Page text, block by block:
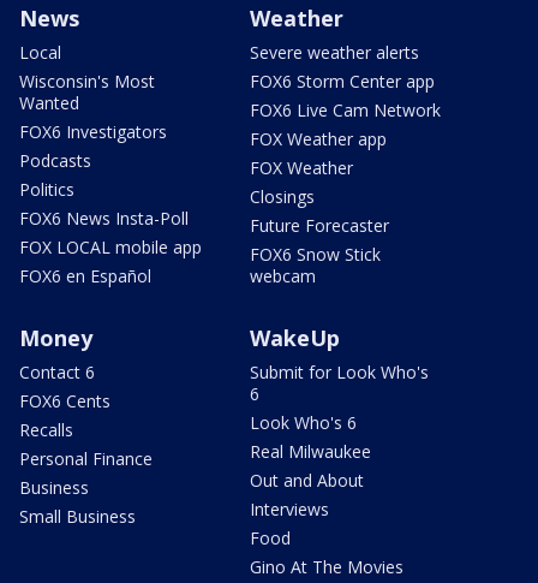
News
Local
Wisconsin's Most
Wanted
FOX6 Investigators
Podcasts
Politics
FOX6 News Insta-Poll
FOX LOCAL mobile app
FOX6 en Español
Weather
Severe weather alerts
FOX6 Storm Center app
FOX6 Live Cam Network
FOX Weather app
FOX Weather
Closings
Future Forecaster
FOX6 Snow Stick
webcam
Money
Contact 6
FOX6 Cents
Recalls
Personal Finance
Business
Small Business
WakeUp
Submit for Look Who's
6
Look Who's 6
Real Milwaukee
Out and About
Interviews
Food
Gino At The Movies